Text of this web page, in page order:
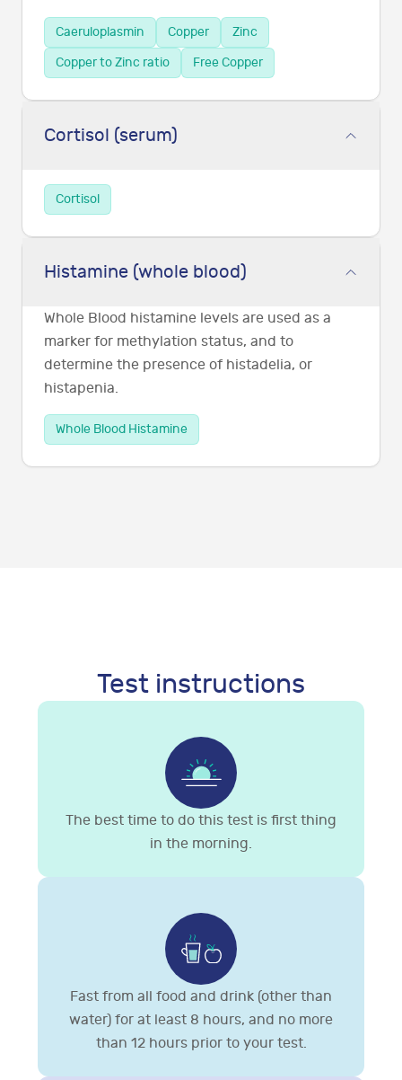
Caeruloplasmin Copper
Zinc
Copper to Zinc ratio
Free Copper
Cortisol (serum)
Cortisol
Histamine (whole blood)
Whole Blood histamine levels are used as a
marker for methylation status, and to
determine the presence of histadelia, or
histapenia.
Whole Blood Histamine
Test instructions
The best time to do this test is first thing
in the morning.
Fast from all food and drink (other than
water) for at least 8 hours, and no more
than 12 hours prior to your test.